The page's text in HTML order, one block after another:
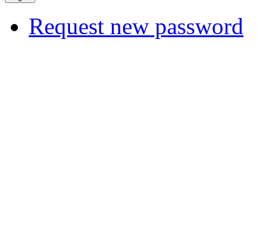
Request new password